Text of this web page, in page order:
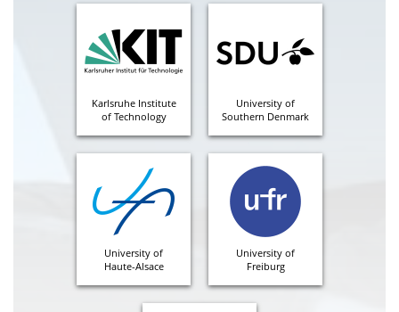
Karlsruhe Institute
of Technology
University of
Southern Denmark
University of
Haute-Alsace
University of
Freiburg